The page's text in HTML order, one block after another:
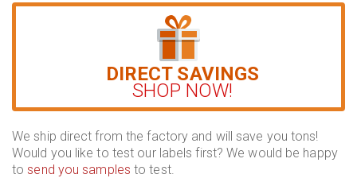
DIRECT SAVINGS
SHOP NOW!
We ship direct from the factory and will save you tons!
Would you like to test our labels first? We would be happy
tosend you samples to test.